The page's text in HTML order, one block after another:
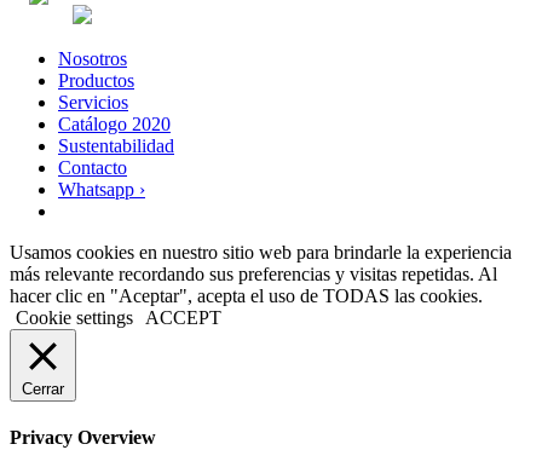
Nosotros
Productos
Servicios
Catálogo 2020
Sustentabilidad
Contacto
Whatsapp ›
Usamos cookies en nuestro sitio web para brindarle la experiencia
más relevante recordando sus preferencias y visitas repetidas. Al
hacer clic en "Aceptar", acepta el uso de TODAS las cookies.
Cookie settings
ACCEPT
Cerrar
Privacy Overview